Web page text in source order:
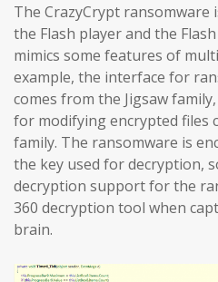
The CrazyCrypt
the Flash player and the
mimics some features of
example, the interface for
comes from the Jigsaw
for modifying encrypted files
family. The ransomware is
the key used for decryption,
decryption support for the
360 decryption tool when
brain.